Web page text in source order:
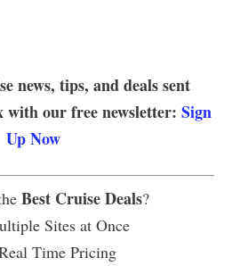
news, tips, and deals sent
our free newsletter: Sign
Up Now
Best Cruise Deals?
Sites at Once
Time Pricing